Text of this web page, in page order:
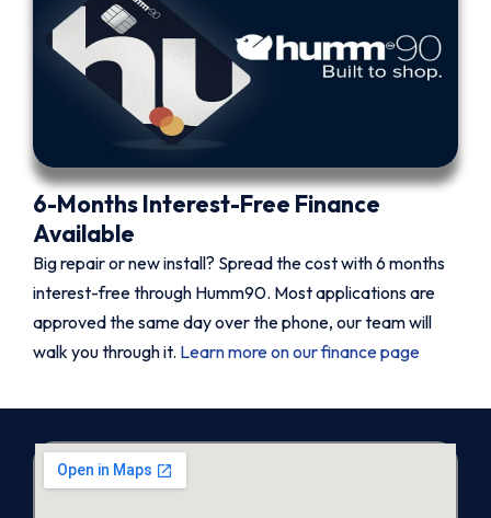
6-Months Interest-Free Finance
Available
Big repair or new install? Spread the cost with 6 months
interest-free through Humm90. Most applications are
approved the same day over the phone, our team will
walk you through it. Learn more on our finance page